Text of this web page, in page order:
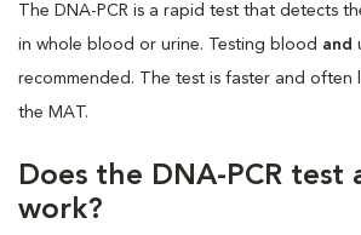
The DNA-PCR is a rapid test that detects
in whole blood or urine. Testing blood and
recommended. The test is faster and often
the MAT.
Does the DNA-PCR test
work?